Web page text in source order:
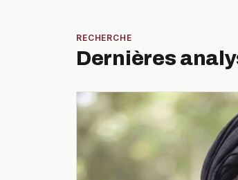
RECHERCHE
Dernières